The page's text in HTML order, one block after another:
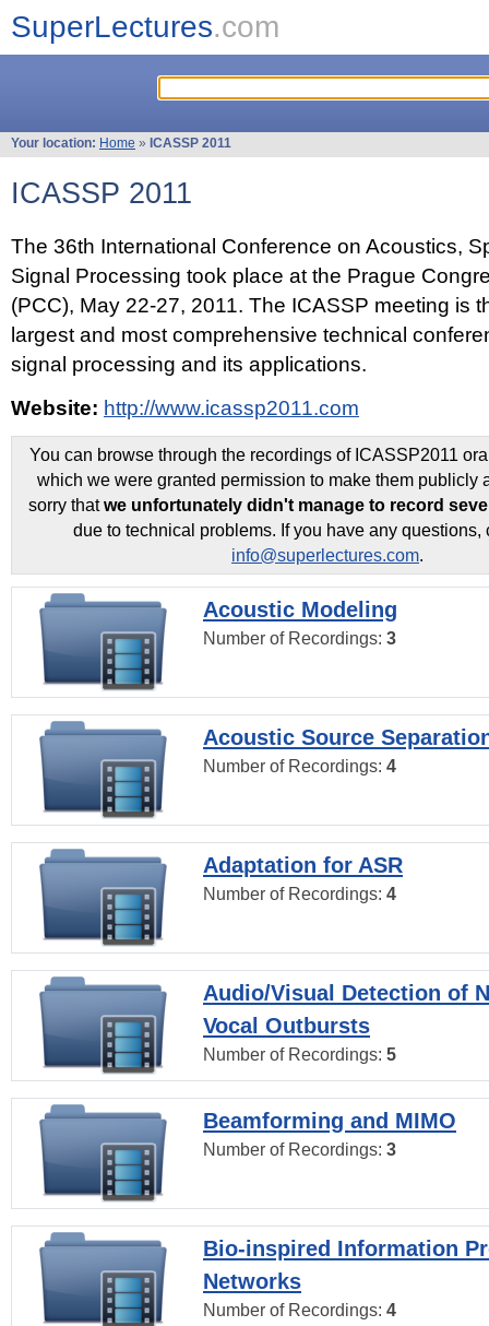
SuperLectures.com
Your location: Home » ICASSP 2011
ICASSP 2011
The 36th International Conference on Acoustics,
Signal Processing took place at the Prague
(PCC), May 22-27, 2011. The ICASSP meeting is
largest and most comprehensive technical
signal processing and its applications.
Website: http://www.icassp2011.com
You can browse through the recordings of ICASSP2011
which we were granted permission to make them publicly
sorry thatwe unfortunately didn't manage to record
due to technical problems. If you have any questions,
info@superlectures.com.
Acoustic Modeling
Number of Recordings: 3
Acoustic Source
Number of Recordings: 4
Adaptation for ASR
Number of Recordings: 4
Audio/Visual Detection of
Vocal Outbursts
Number of Recordings: 5
Beamforming and MIMO
Number of Recordings: 3
Bio-inspired Information
Networks
Number of Recordings: 4